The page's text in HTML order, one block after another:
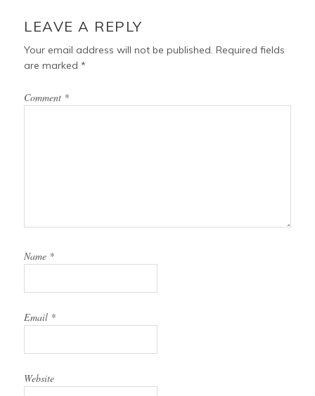
LEAVE A REPLY
Your email address will not be published. Required fields
are marked*
Comment *
Name *
Email *
Website